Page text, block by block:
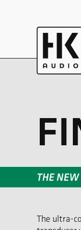
THE
The ultra-